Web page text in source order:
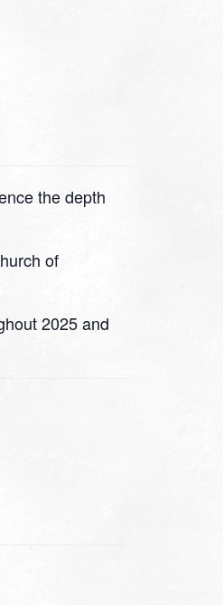
the depth
of
2025 and